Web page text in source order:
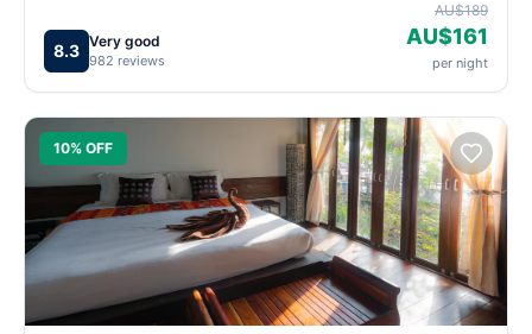
8.3 Very good
982 reviews
AU$189
AU$161
per night
10% OFF